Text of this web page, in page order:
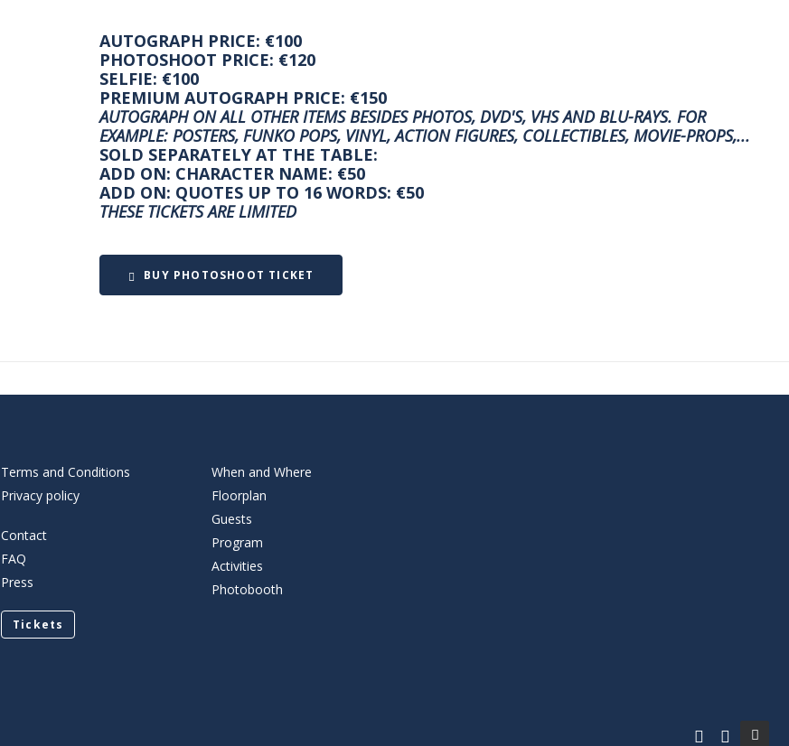
AUTOGRAPH PRICE: €100
PHOTOSHOOT PRICE: €120
SELFIE: €100
PREMIUM AUTOGRAPH PRICE: €150
AUTOGRAPH ON ALL OTHER ITEMS BESIDES PHOTOS, DVD'S, VHS AND BLU-RAYS. FOR
EXAMPLE: POSTERS, FUNKO POPS, VINYL, ACTION FIGURES, COLLECTIBLES, MOVIE-PROPS,...
SOLD SEPARATELY AT THE TABLE:
ADD ON: CHARACTER NAME: €50
ADD ON: QUOTES UP TO 16 WORDS: €50
THESE TICKETS ARE LIMITED
BUY PHOTOSHOOT TICKET
Terms and Conditions
Privacy policy
Contact
FAQ
Press
Tickets
When and Where
Floorplan
Guests
Program
Activities
Photobooth